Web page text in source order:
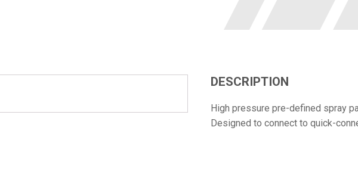
DESCRIPTION
High pressure pre-defined spray
Designed to connect to quick-